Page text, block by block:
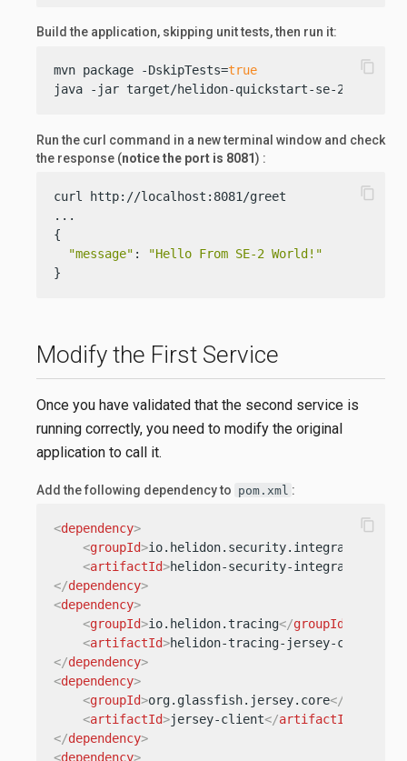
Build the application, skipping unit tests, then run it:
mvn package -DskipTests=true
java -jar target/helidon-quickstart-se-2.jar
content_copy
Run the curl command in a new terminal window and check
the response (notice the port is 8081) :
curl http://localhost:8081/greet
...
{
"message" :
"Hello From SE-2 World!"
}
content_copy
Modify the First Service
Once you have validated that the second service is
running correctly, you need to modify the original
application to call it.
Add the following dependency to pom.xml :
<dependency>
<groupId>io.helidon.security.integration
<artifactId>helidon-security-integration-
</dependency>
<dependency>
<groupId>io.helidon.tracing</groupId
<artifactId>helidon-tracing-jersey-client
</dependency>
<dependency>
<groupId>org.glassfish.jersey.core</
<artifactId>jersey-client</artifactId
</dependency>
<dependency>
content_copy